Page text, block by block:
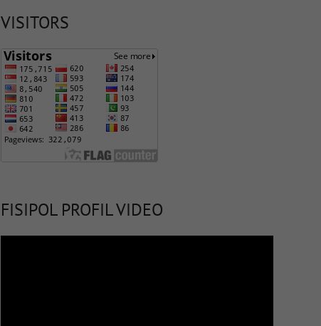
VISITORS
FISIPOL PROFIL VIDEO